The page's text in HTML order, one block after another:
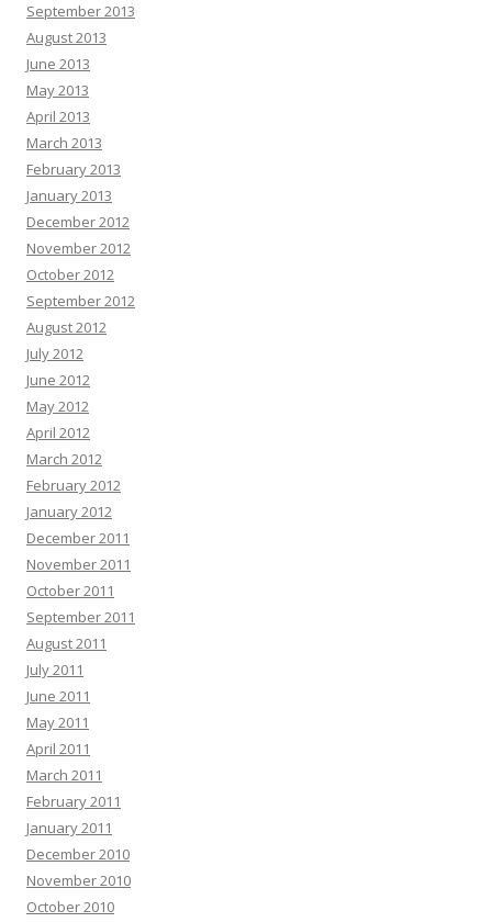
September 2013
August 2013
June 2013
May 2013
April 2013
March 2013
February 2013
January 2013
December 2012
November 2012
October 2012
September 2012
August 2012
July 2012
June 2012
May 2012
April 2012
March 2012
February 2012
January 2012
December 2011
November 2011
October 2011
September 2011
August 2011
July 2011
June 2011
May 2011
April 2011
March 2011
February 2011
January 2011
December 2010
November 2010
October 2010